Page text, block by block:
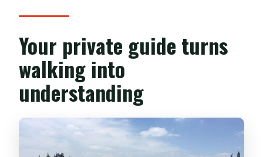
Your private guide turns
walking into
understanding